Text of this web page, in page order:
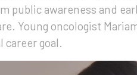
public awareness and
Young oncologist
career goal.